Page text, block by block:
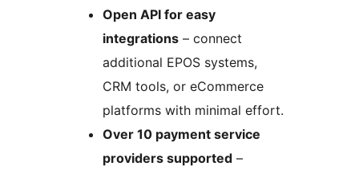
Open API for easy
integrations – connect
additional EPOS systems,
CRM tools, or eCommerce
platforms with minimal effort.
Over 10 payment service
providers supported –